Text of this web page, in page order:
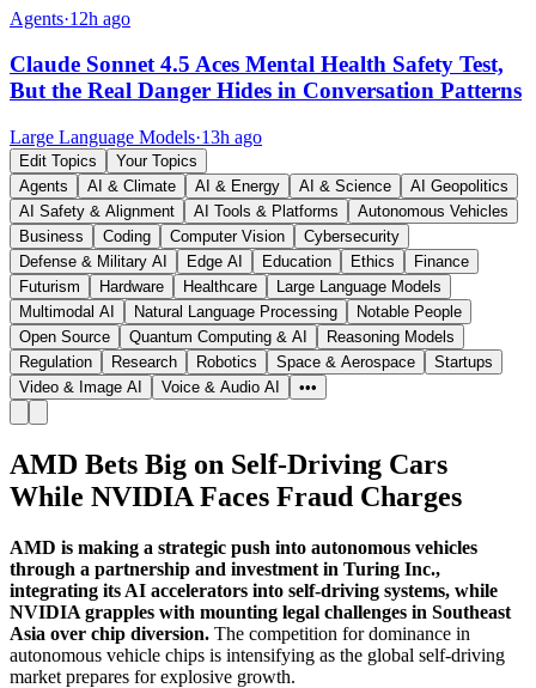
Agents·12h ago
Claude Sonnet 4.5 Aces Mental Health Safety Test,
But the Real Danger Hides in Conversation Patterns
Large Language Models·13h ago
Edit Topics
Your Topics
Agents
AI & Climate AI & Energy AI & Science
AI Geopolitics
AI Safety & Alignment
AI Tools & Platforms
Autonomous Vehicles
Business
Coding Computer Vision
Cybersecurity
Defense & Military AI
Edge AI Education Ethics
Finance
Futurism
Hardware Healthcare
Large Language Models
Multimodal AI
Natural Language Processing
Notable People
Open Source
Quantum Computing & AI
Reasoning Models
Regulation
Research Robotics Space & Aerospace
Startups
Video & Image AI
Voice & Audio AI •••
AMD Bets Big on Self-Driving Cars
While NVIDIA Faces Fraud Charges
AMD is making a strategic push into autonomous vehicles
through a partnership and investment in Turing Inc.,
integrating its AI accelerators into self-driving systems, while
NVIDIA grapples with mounting legal challenges in Southeast
Asia over chip diversion. The competition for dominance in
autonomous vehicle chips is intensifying as the global self-driving
market prepares for explosive growth.